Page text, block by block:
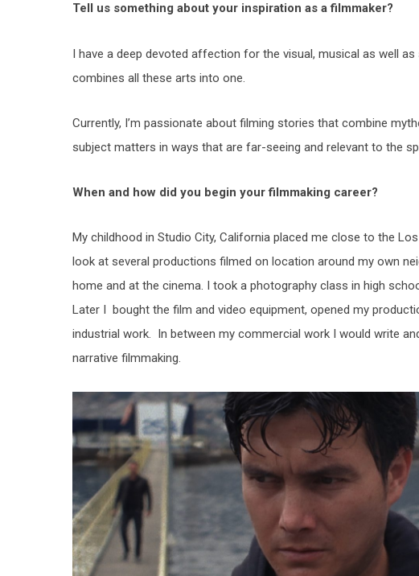
Tell us something about your inspiration as a filmmaker?
I have a deep devoted affection for the visual, musical as well
combines all these arts into one.
Currently, I’m passionate about filming stories that combine
subject matters in ways that are far-seeing and relevant to the
When and how did you begin your filmmaking career?
My childhood in Studio City, California placed me close to the
look at several productions filmed on location around my own
home and at the cinema. I took a photography class in high
Later I bought the film and video equipment, opened my
industrial work. In between my commercial work I would write
narrative filmmaking.